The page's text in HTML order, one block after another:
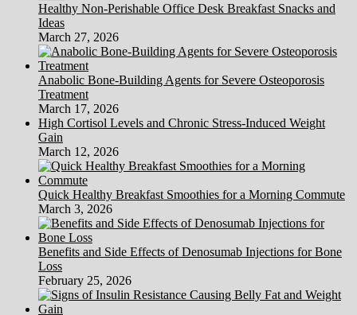
Healthy Non-Perishable Office Desk Breakfast Snacks and
Ideas
March 27, 2026
Anabolic Bone-Building Agents for Severe Osteoporosis
Treatment
March 17, 2026
High Cortisol Levels and Chronic Stress-Induced Weight
Gain
March 12, 2026
Quick Healthy Breakfast Smoothies for a Morning Commute
March 3, 2026
Benefits and Side Effects of Denosumab Injections for Bone
Loss
February 25, 2026